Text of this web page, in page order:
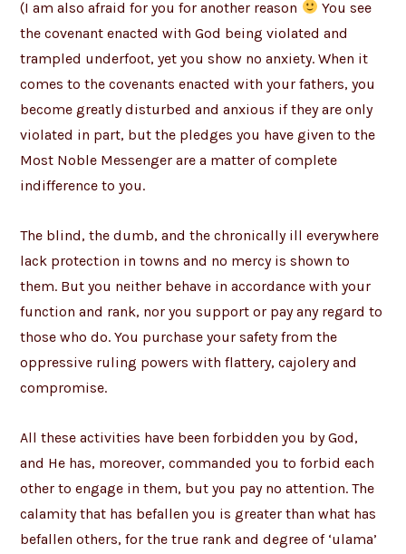
(I am also afraid for you for another reason
You see
the covenant enacted with God being violated and
trampled underfoot, yet you show no anxiety. When it
comes to the covenants enacted with your fathers, you
become greatly disturbed and anxious if they are only
violated in part, but the pledges you have given to the
Most Noble Messenger are a matter of complete
indifference to you.
The blind, the dumb, and the chronically ill everywhere
lack protection in towns and no mercy is shown to
them. But you neither behave in accordance with your
function and rank, nor you support or pay any regard to
those who do. You purchase your safety from the
oppressive ruling powers with flattery, cajolery and
compromise.
All these activities have been forbidden you by God,
and He has, moreover, commanded you to forbid each
other to engage in them, but you pay no attention. The
calamity that has befallen you is greater than what has
befallen others, for the true rank and degree of ‘ulama’